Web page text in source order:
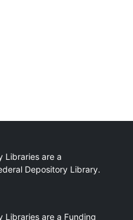
Libraries are a
Depository Library.
Libraries are a Funding